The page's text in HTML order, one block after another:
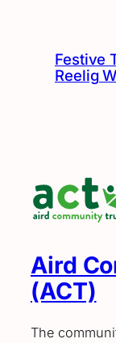
Festive
Reelig
Aird
(ACT)
The